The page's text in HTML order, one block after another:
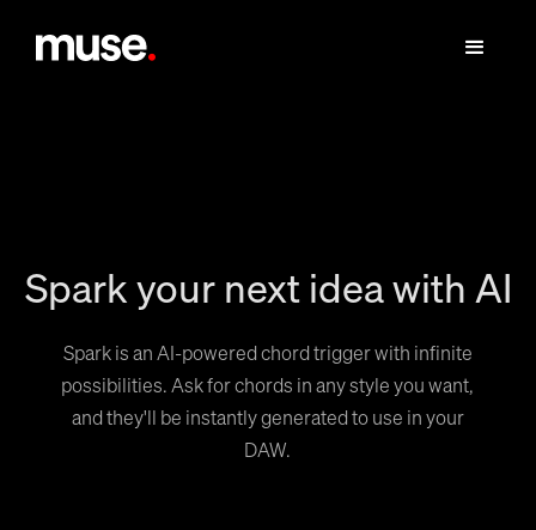
Spark your next idea with AI
Spark is an AI-powered chord trigger with infinite
possibilities. Ask for chords in any style you want,
and they'll be instantly generated to use in your
DAW.